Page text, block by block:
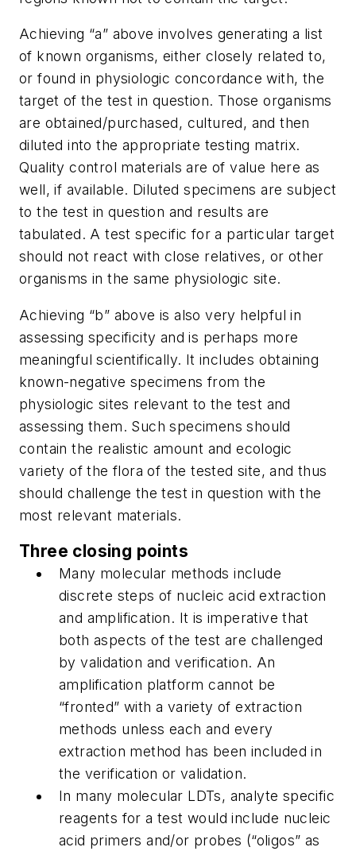
Achieving “a” above involves generating a list
of known organisms, either closely related to,
or found in physiologic concordance with, the
target of the test in question. Those organisms
are obtained/purchased, cultured, and then
diluted into the appropriate testing matrix.
Quality control materials are of value here as
well, if available. Diluted specimens are subject
to the test in question and results are
tabulated. A test specific for a particular target
should not react with close relatives, or other
organisms in the same physiologic site.
Achieving “b” above is also very helpful in
assessing specificity and is perhaps more
meaningful scientifically. It includes obtaining
known-negative specimens from the
physiologic sites relevant to the test and
assessing them. Such specimens should
contain the realistic amount and ecologic
variety of the flora of the tested site, and thus
should challenge the test in question with the
most relevant materials.
Three closing points
Many molecular methods include
discrete steps of nucleic acid extraction
and amplification. It is imperative that
both aspects of the test are challenged
by validation and verification. An
amplification platform cannot be
“fronted” with a variety of extraction
methods unless each and every
extraction method has been included in
the verification or validation.
In many molecular LDTs, analyte specific
reagents for a test would include nucleic
acid primers and/or probes (“oligos” as